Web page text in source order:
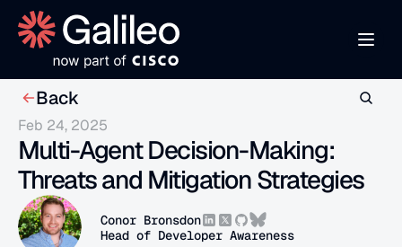
Back
Feb 24, 2025
Multi-Agent Decision-Making:
Threats and Mitigation Strategies
Conor Bronsdon
Head of Developer Awareness